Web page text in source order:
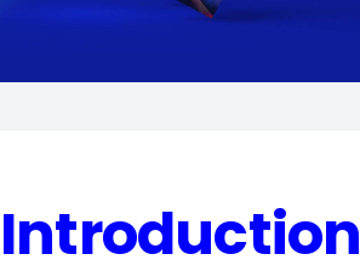
Introduction